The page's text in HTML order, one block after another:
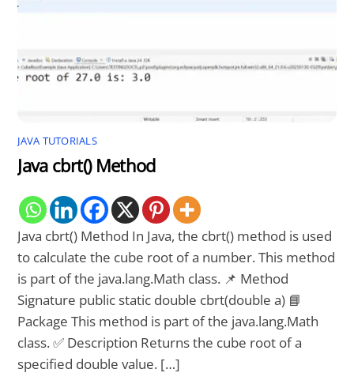
JAVA TUTORIALS
Java cbrt() Method
Java cbrt() Method In Java, the cbrt() method is used
to calculate the cube root of a number. This method
is part of the java.lang.Math class. 📌 Method
Signature public static double cbrt(double a) 📘
Package This method is part of the java.lang.Math
class. ✅ Description Returns the cube root of a
specified double value. […]